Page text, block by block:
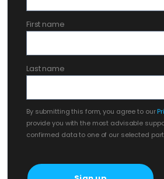
First name
Last name
By submitting this form, you agree to our
provide you with the most advisable
confirmed data to one of our selected